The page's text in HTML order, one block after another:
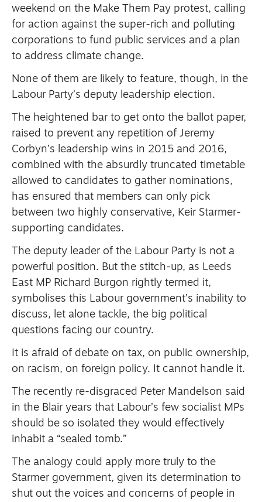
weekend on the Make Them Pay protest, calling
for action against the super-rich and polluting
corporations to fund public services and a plan
to address climate change.
None of them are likely to feature, though, in the
Labour Party’s deputy leadership election.
The heightened bar to get onto the ballot paper,
raised to prevent any repetition of Jeremy
Corbyn’s leadership wins in 2015 and 2016,
combined with the absurdly truncated timetable
allowed to candidates to gather nominations,
has ensured that members can only pick
between two highly conservative, Keir Starmer-
supporting candidates.
The deputy leader of the Labour Party is not a
powerful position. But the stitch-up, as Leeds
East MP Richard Burgon rightly termed it,
symbolises this Labour government’s inability to
discuss, let alone tackle, the big political
questions facing our country.
It is afraid of debate on tax, on public ownership,
on racism, on foreign policy. It cannot handle it.
The recently re-disgraced Peter Mandelson said
in the Blair years that Labour’s few socialist MPs
should be so isolated they would effectively
inhabit a “sealed tomb.”
The analogy could apply more truly to the
Starmer government, given its determination to
shut out the voices and concerns of people in